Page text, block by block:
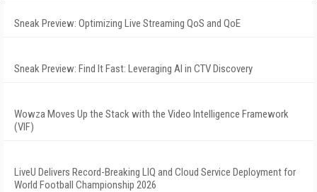
Sneak Preview: Optimizing Live Streaming QoS and QoE
Sneak Preview: Find It Fast: Leveraging AI in CTV Discovery
Wowza Moves Up the Stack with the Video Intelligence Framework
(VIF)
LiveU Delivers Record-Breaking LIQ and Cloud Service Deployment for
World Football Championship 2026